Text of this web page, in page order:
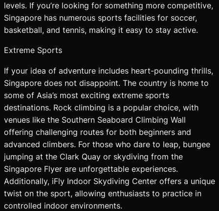
levels. If you’re looking for something more competitive,
Singapore has numerous sports facilities for soccer,
basketball, and tennis, making it easy to stay active.
Extreme Sports
If your idea of adventure includes heart-pounding thrills,
Singapore does not disappoint. The country is home to
some of Asia’s most exciting extreme sports
destinations. Rock climbing is a popular choice, with
venues like the Southern Seaboard Climbing Wall
offering challenging routes for both beginners and
advanced climbers. For those who dare to leap, bungee
jumping at the Clark Quay or skydiving from the
Singapore Flyer are unforgettable experiences.
Additionally, iFly Indoor Skydiving Center offers a unique
twist on the sport, allowing enthusiasts to practice in
controlled indoor environments.